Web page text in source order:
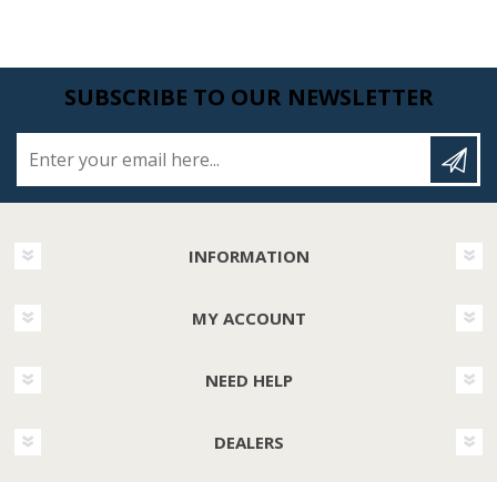
SUBSCRIBE TO OUR NEWSLETTER
INFORMATION
MY ACCOUNT
NEED HELP
DEALERS